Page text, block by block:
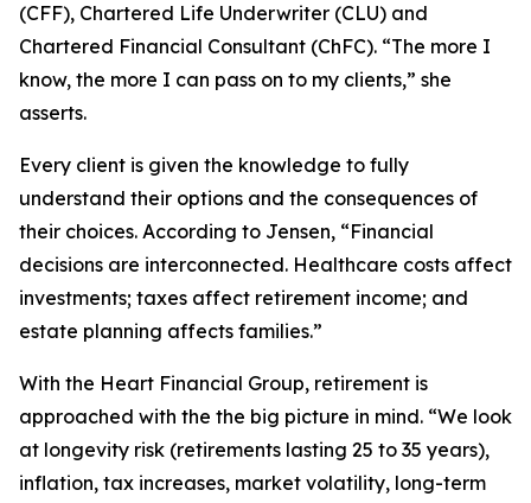
(CFF), Chartered Life Underwriter (CLU) and
Chartered Financial Consultant (ChFC). “The more I
know, the more I can pass on to my clients,” she
asserts.
Every client is given the knowledge to fully
understand their options and the consequences of
their choices. According to Jensen, “Financial
decisions are interconnected. Healthcare costs affect
investments; taxes affect retirement income; and
estate planning affects families.”
With the Heart Financial Group, retirement is
approached with the the big picture in mind. “We look
at longevity risk (retirements lasting 25 to 35 years),
inflation, tax increases, market volatility, long-term